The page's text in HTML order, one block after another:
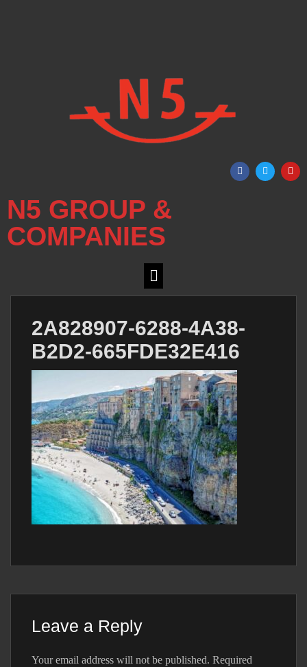
N5 GROUP &
COMPANIES
2A828907-6288-4A38-
B2D2-665FDE32E416
Leave a Reply
Your email address will not be published. Required